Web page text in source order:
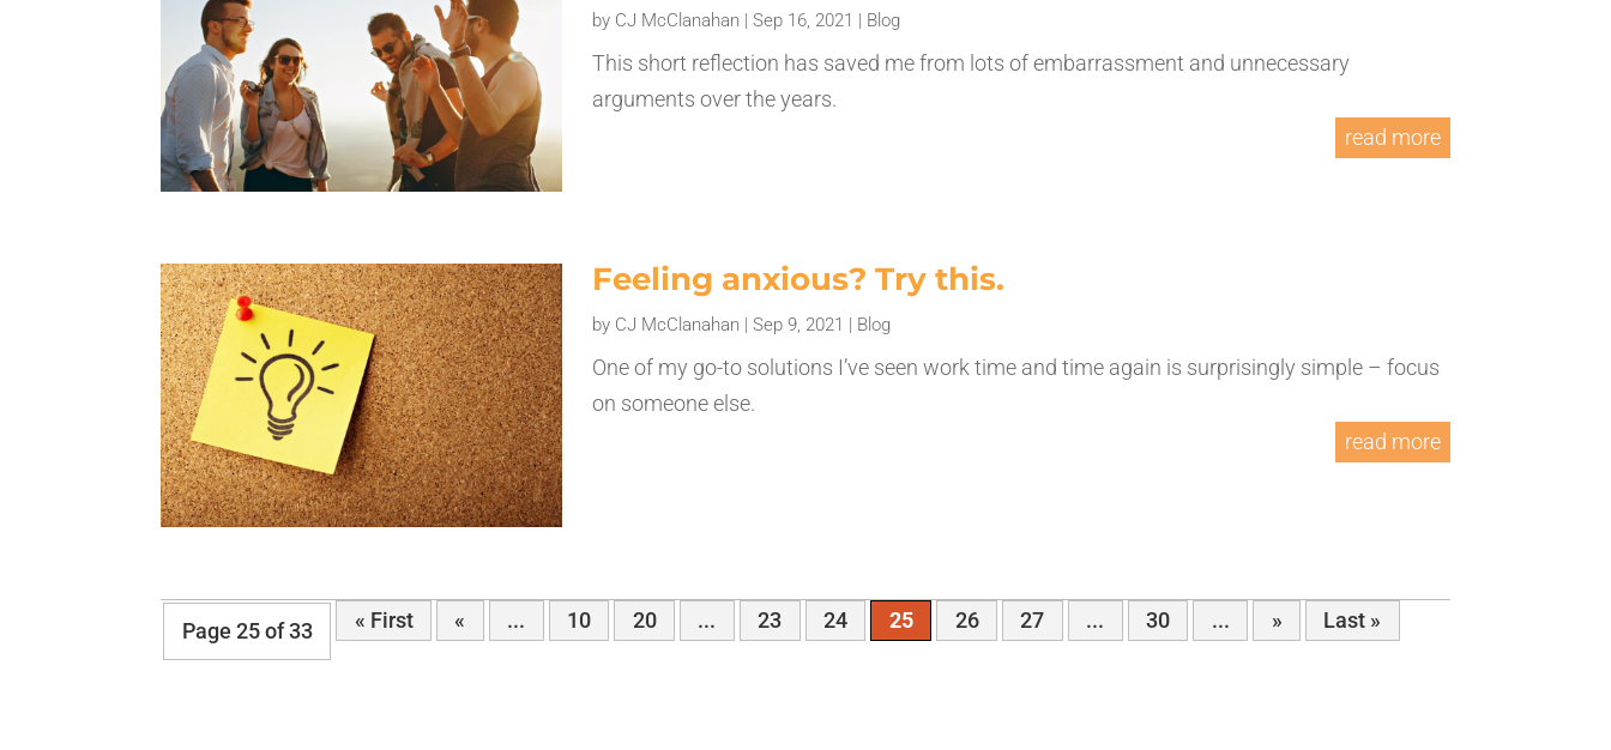
by CJ McClanahan |Sep 16, 2021 | Blog
This short reflection has saved me from lots of embarrassment and unnecessary
arguments over the years.
read more
Feeling anxious? Try this.
by CJ McClanahan |Sep 9, 2021 | Blog
One of my go-to solutions I’ve seen work time and time again is surprisingly simple – focus
on someone else.
read more
Page 25 of 33 « First « ... 10 20 ... 23 24 25 26 27 ... 30 ... » Last »